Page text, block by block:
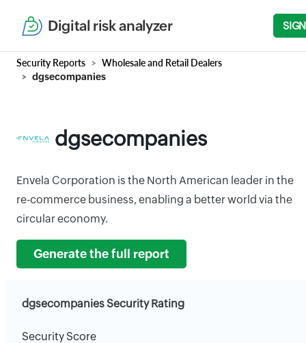
Digital risk analyzer
Security Reports Wholesale and Retail Dealers
dgsecompanies
dgsecompanies
Envela Corporation is the North American leader in the
re-commerce business, enabling a better world via the
circular economy.
Generate the full report
dgsecompanies Security Rating
Security Score